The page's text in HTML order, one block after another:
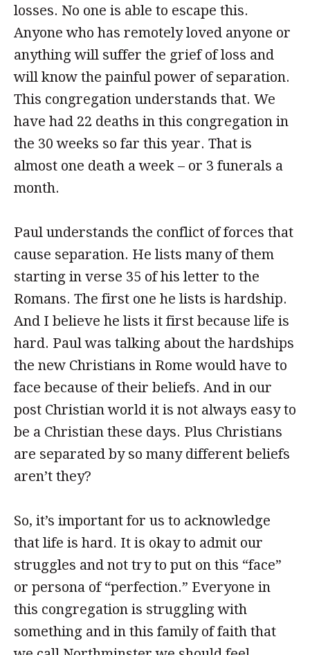
losses. No one is able to escape this.
Anyone who has remotely loved anyone or
anything will suffer the grief of loss and
will know the painful power of separation.
This congregation understands that. We
have had 22 deaths in this congregation in
the 30 weeks so far this year. That is
almost one death a week – or 3 funerals a
month.
Paul understands the conflict of forces that
cause separation. He lists many of them
starting in verse 35 of his letter to the
Romans. The first one he lists is hardship.
And I believe he lists it first because life is
hard. Paul was talking about the hardships
the new Christians in Rome would have to
face because of their beliefs. And in our
post Christian world it is not always easy to
be a Christian these days. Plus Christians
are separated by so many different beliefs
aren’t they?
So, it’s important for us to acknowledge
that life is hard. It is okay to admit our
struggles and not try to put on this “face”
or persona of “perfection.” Everyone in
this congregation is struggling with
something and in this family of faith that